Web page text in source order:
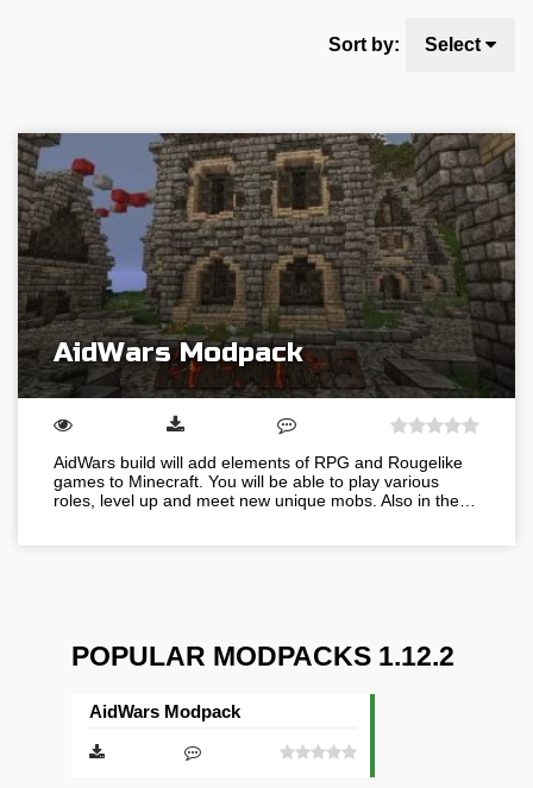
Sort by: Select
AidWars Modpack
AidWars build will add elements of RPG and Rougelike
games to Minecraft. You will be able to play various
roles, level up and meet new unique mobs. Also in the…
POPULAR MODPACKS 1.12.2
AidWars Modpack